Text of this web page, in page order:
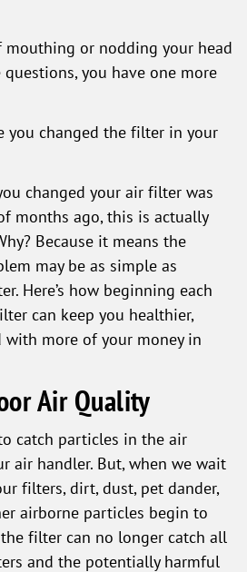
or nodding your head
questions, you have one more
you changed the filter in your
changed your air filter was
months ago, this is actually
Because it means the
may be as simple as
Here’s how beginning each
can keep you healthier,
with more of your money in
Air Quality
catch particles in the air
air handler. But, when we wait
filters, dirt, dust, pet dander,
airborne particles begin to
filter can no longer catch all
and the potentially harmful